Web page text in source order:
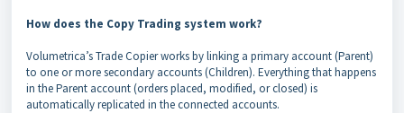
How does the Copy Trading system work?
Volumetrica’s Trade Copier works by linking a primary account (Parent)
to one or more secondary accounts (Children). Everything that happens
in the Parent account (orders placed, modified, or closed) is
automatically replicated in the connected accounts.